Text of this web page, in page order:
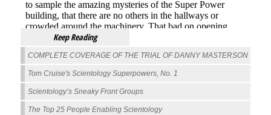
Keep Reading
COMPLETE COVERAGE OF THE TRIAL OF DANNY MASTERSON
Tom Cruise's Scientology Superpowers, No. 1
Scientology’s Sneaky Front Groups
The Top 25 People Enabling Scientology